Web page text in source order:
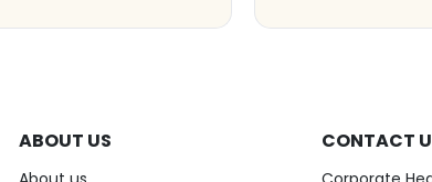
ABOUT US CONTACT